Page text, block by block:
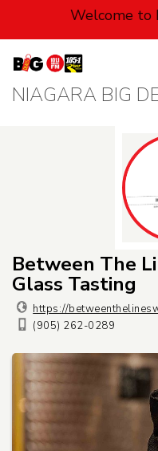
Welcome to
NIAGARA BIG
Between The
Glass Tasting
https://
(905) 262-0289